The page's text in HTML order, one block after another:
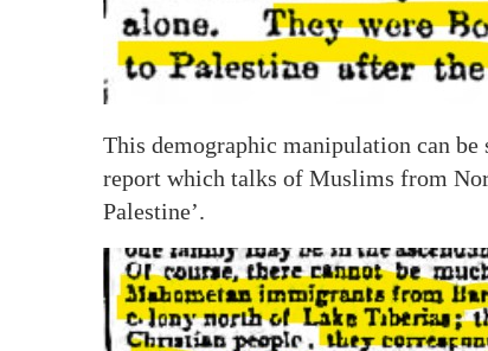
This demographic manipulation can be
report which talks of Muslims from
Palestine’.